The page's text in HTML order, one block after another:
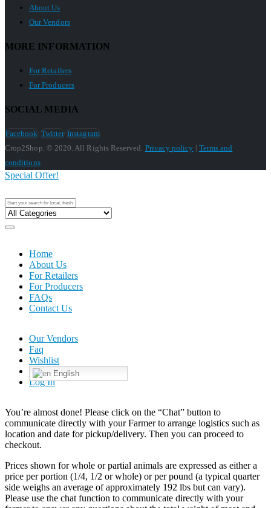
About Us
Our Vendors
MORE INFORMATION
For Retailers
For Producers
SOCIAL MEDIA
Facebook Twitter Instagram
Crop2Shop. © 2020. All Rights Reserved. Privacy policy | Terms and
conditions
Home
About Us
For Retailers
For Producers
FAQs
Contact Us
Special Offer!
Our Vendors
Faq
Wishlist
English
Log In
You’re almost done! Please click on the “Chat” button to
communicate directly with your Farmer to arrange logistics such as
location and date for pickup/delivery. Then you can proceed to
checkout.
Prices shown for whole or partial animals are expressed as either a
price per portion (1/4, 1/2 or whole) or per pound (a typical quarter
side weighs an average of approximately 192 lbs but can vary).
Please use the chat function to communicate directly with your